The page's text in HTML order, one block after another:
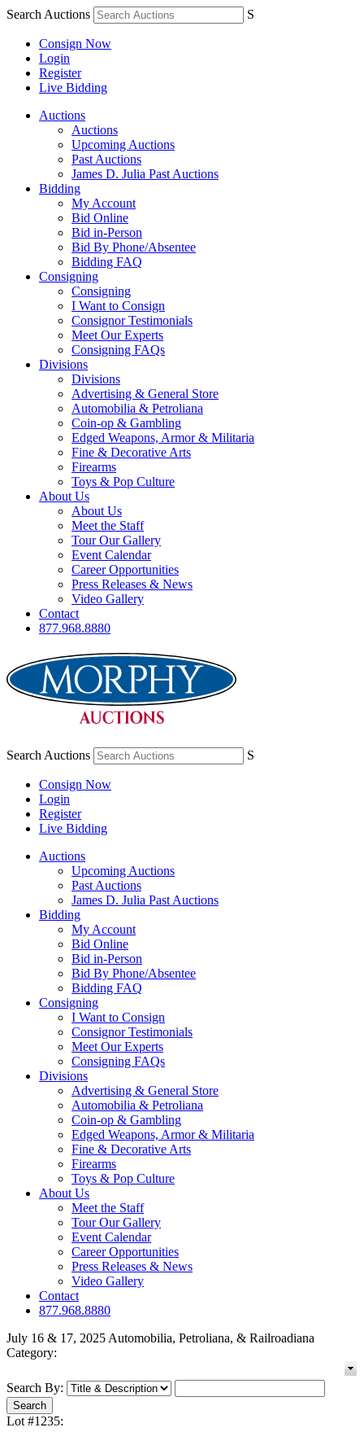
Search Auctions S
Consign Now
Login
Register
Live Bidding
Auctions
Auctions
Upcoming Auctions
Past Auctions
James D. Julia Past Auctions
Bidding
My Account
Bid Online
Bid in-Person
Bid By Phone/Absentee
Bidding FAQ
Consigning
Consigning
I Want to Consign
Consignor Testimonials
Meet Our Experts
Consigning FAQs
Divisions
Divisions
Advertising & General Store
Automobilia & Petroliana
Coin-op & Gambling
Edged Weapons, Armor & Militaria
Fine & Decorative Arts
Firearms
Toys & Pop Culture
About Us
About Us
Meet the Staff
Tour Our Gallery
Event Calendar
Career Opportunities
Press Releases & News
Video Gallery
Contact
877.968.8880
Search Auctions S
Consign Now
Login
Register
Live Bidding
Auctions
Upcoming Auctions
Past Auctions
James D. Julia Past Auctions
Bidding
My Account
Bid Online
Bid in-Person
Bid By Phone/Absentee
Bidding FAQ
Consigning
I Want to Consign
Consignor Testimonials
Meet Our Experts
Consigning FAQs
Divisions
Advertising & General Store
Automobilia & Petroliana
Coin-op & Gambling
Edged Weapons, Armor & Militaria
Fine & Decorative Arts
Firearms
Toys & Pop Culture
About Us
Meet the Staff
Tour Our Gallery
Event Calendar
Career Opportunities
Press Releases & News
Video Gallery
Contact
877.968.8880
July 16 & 17, 2025 Automobilia, Petroliana, & Railroadiana
Category:
Search By:
Lot #1235: